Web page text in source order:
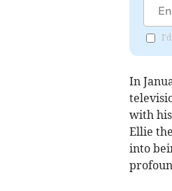
In
with
Ellie
into